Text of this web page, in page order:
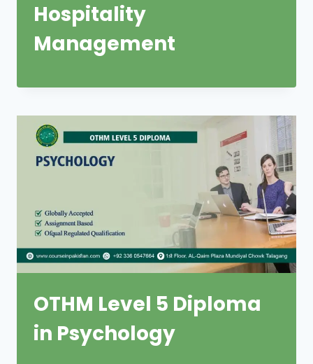
Hospitality
Management
OTHM Level 5 Diploma
in Psychology